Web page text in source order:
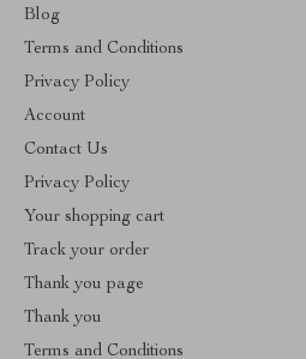
Blog
Terms and Conditions
Privacy Policy
Account
Contact Us
Privacy Policy
Your shopping cart
Track your order
Thank you page
Thank you
Terms and Conditions